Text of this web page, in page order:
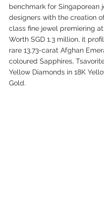
benchmark for Singaporean
designers with the creation
class fine jewel premiering at
Worth SGD 1.3 million, it
rare 13.73-carat Afghan
coloured Sapphires,
Yellow Diamonds in 18K
Gold.